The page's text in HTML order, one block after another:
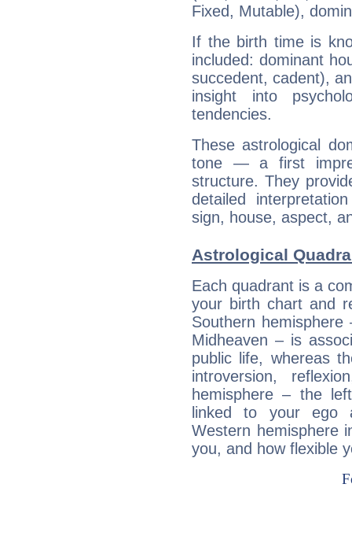
Fixed, Mutable),
If the birth time is
included: dominant
succedent, cadent),
insight into
tendencies.
These astrological
tone — a first
structure. They
detailed
sign, house, aspect,
Astrological
Each quadrant is a
your birth chart and
Southern
Midheaven – is
public life, whereas
introversion,
hemisphere – the
linked to your ego
Western hemisphere
you, and how flexible